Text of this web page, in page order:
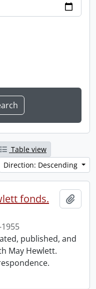
Table view
Direction: Descending
fonds.
published, and
May Hewlett.